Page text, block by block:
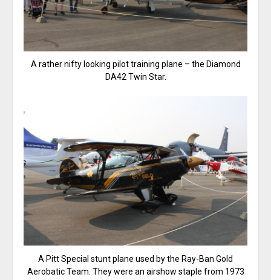
A rather nifty looking pilot training plane – the Diamond
DA42 Twin Star.
A Pitt Special stunt plane used by the Ray-Ban Gold
Aerobatic Team. They were an airshow staple from 1973